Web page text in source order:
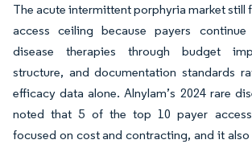
The acute intermittent porphyria market still
access ceiling because payers
disease therapies through budget
structure, and documentation standards
efficacy data alone. Alnylam’s 2024 rare
noted that 5 of the top 10 payer
focused on cost and contracting, and it